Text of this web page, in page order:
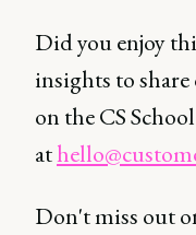
Did you enjoy
insights to
on the CS
at
Don't miss out